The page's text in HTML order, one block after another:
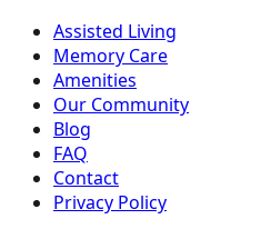
Assisted Living
Memory Care
Amenities
Our Community
Blog
FAQ
Contact
Privacy Policy